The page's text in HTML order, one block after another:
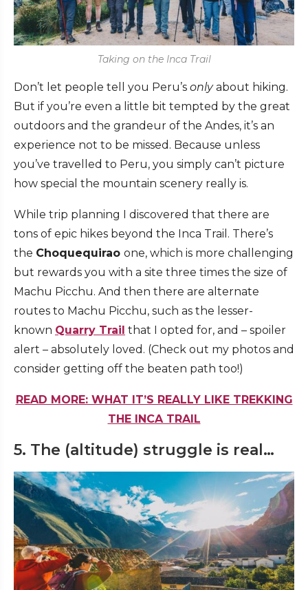
Taking on the Inca Trail
Don’t let people tell you Peru’s onlyabout hiking.
But if you’re even a little bit tempted by the great
outdoors and the grandeur of the Andes, it’s an
experience not to be missed. Because unless
you’ve travelled to Peru, you simply can’t picture
how special the mountain scenery really is.
While trip planning I discovered that there are
tons of epic hikes beyond the Inca Trail. There’s
the Choquequirao one, which is more challenging
but rewards you with a site three times the size of
Machu Picchu. And then there are alternate
routes to Machu Picchu, such as the lesser-
known Quarry Trail that I opted for, and – spoiler
alert – absolutely loved. (Check out my photos and
consider getting off the beaten path too!)
READ MORE: WHAT IT’S REALLY LIKE TREKKING
THE INCA TRAIL
5. The (altitude) struggle is real…